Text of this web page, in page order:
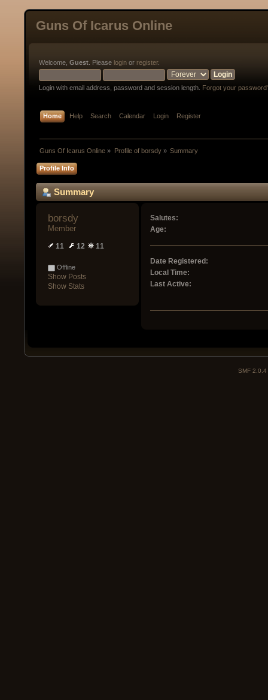
Guns Of Icarus Online
Welcome, Guest . Please login or register.
Login with email address, password and session length. Forgot your
Home Help Search Calendar Login Register
Guns Of Icarus Online » Profile of borsdy» Summary
Profile Info
Summary
borsdy
Member
11 12 11
Offline
Show Posts
Show Stats
Salutes:
Age:
Date Registered:
Local Time:
Last Active:
SMF 2.0.4